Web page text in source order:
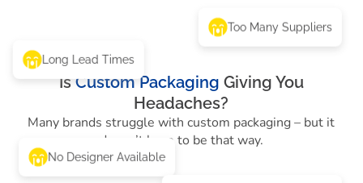
Long Lead Times
Is Custom Packaging Giving You
Headaches?
Many brands struggle with custom packaging – but it
doesn’t have to be that way.